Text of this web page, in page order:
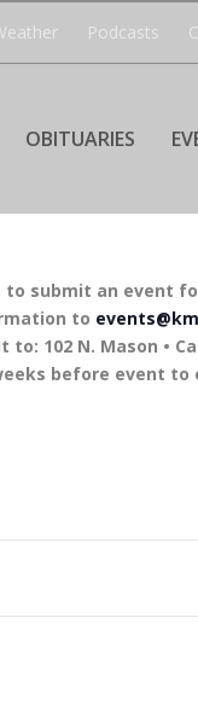
Podcasts
OBITUARIES
to submit an event
to
to: 102 N. Mason •
before event